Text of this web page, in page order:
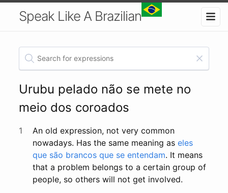
Speak Like A Brazilian
Urubu pelado não se mete no
meio dos coroados
1
An old expression, not very common
nowadays. Has the same meaning aseles
que são brancos que se entendam. It means
that a problem belongs to a certain group of
people, so others will not get involved.